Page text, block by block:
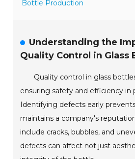
Bottle Production
Understanding the
Quality Control in Glass
Quality control in glass
ensuring safety and efficiency in
Identifying defects early
maintains a company's
include cracks, bubbles, and
defects can affect not just